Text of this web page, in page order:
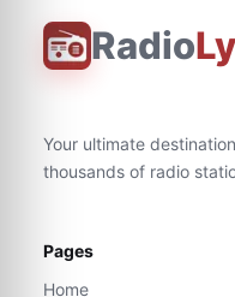
RadioLy
Your ultimate
thousands of radio
Pages
Home